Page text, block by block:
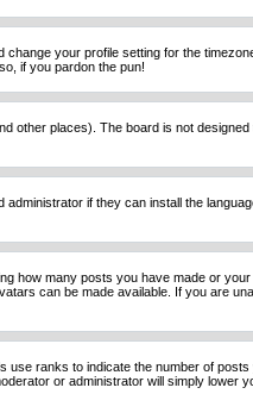
your profile setting for the
if you pardon the pun!
other places). The board is not
if they can install the
how many posts you have made or
can be made available. If you are
ranks to indicate the number of
or administrator will simply lower